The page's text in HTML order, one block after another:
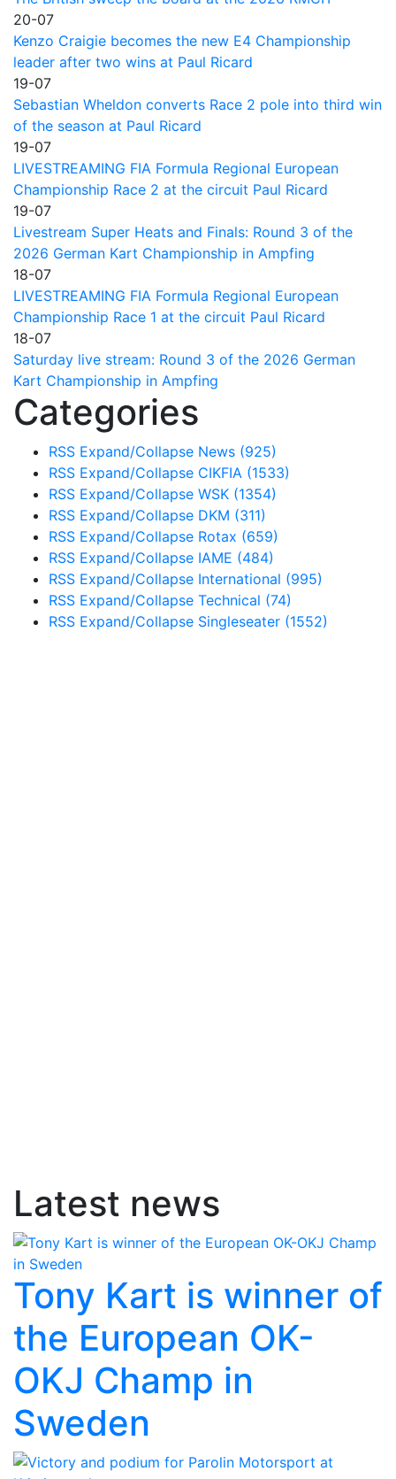
20-07
Kenzo Craigie becomes the new E4 Championship
leader after two wins at Paul Ricard
19-07
Sebastian Wheldon converts Race 2 pole into third win
of the season at Paul Ricard
19-07
LIVESTREAMING FIA Formula Regional European
Championship Race 2 at the circuit Paul Ricard
19-07
Livestream Super Heats and Finals: Round 3 of the
2026 German Kart Championship in Ampfing
18-07
LIVESTREAMING FIA Formula Regional European
Championship Race 1 at the circuit Paul Ricard
18-07
Saturday live stream: Round 3 of the 2026 German
Kart Championship in Ampfing
Categories
RSS Expand/Collapse News (925)
RSS Expand/Collapse CIKFIA (1533)
RSS Expand/Collapse WSK (1354)
RSS Expand/Collapse DKM (311)
RSS Expand/Collapse Rotax (659)
RSS Expand/Collapse IAME (484)
RSS Expand/Collapse International (995)
RSS Expand/Collapse Technical (74)
RSS Expand/Collapse Singleseater (1552)
Latest news
Tony Kart is winner of
the European OK-
OKJ Champ in
Sweden